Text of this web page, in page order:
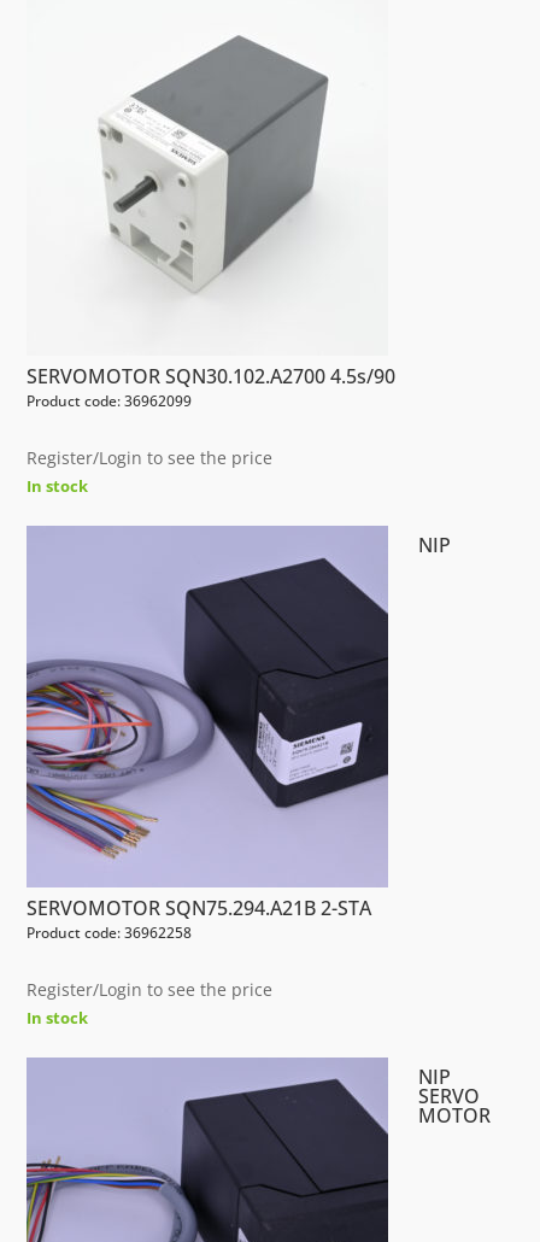
SERVOMOTOR SQN30.102.A2700 4.5s/90
Product code: 36962099
Register/Login to see the price
In stock
NIP
SERVOMOTOR SQN75.294.A21B 2-STA
Product code: 36962258
Register/Login to see the price
In stock
NIP
SERVO
MOTOR